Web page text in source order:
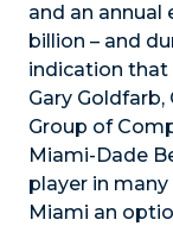
and an annual
billion – and
indication that
Gary
Group of
Miami-Dade
player in
Miami an